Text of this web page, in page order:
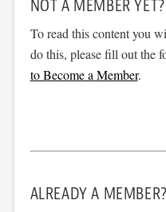
NOT A MEMBER YET?
To read this content you
do this, please fill out the
to Become a Member.
ALREADY A